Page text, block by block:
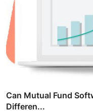
Can Mutual Fund
Differen...